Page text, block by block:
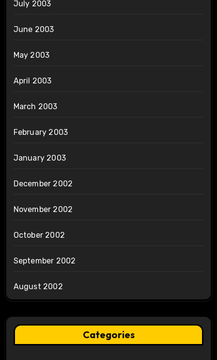
July 2003
June 2003
May 2003
April 2003
March 2003
February 2003
January 2003
December 2002
November 2002
October 2002
September 2002
August 2002
Categories